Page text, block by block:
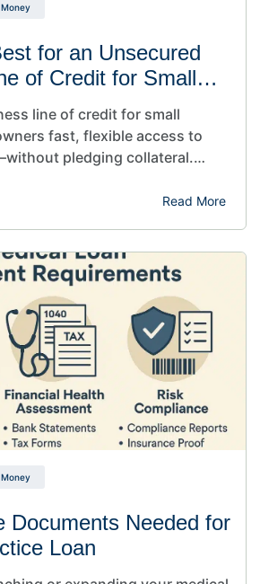
for an Unsecured
of Credit for Small
line of credit for small
fast, flexible access to
pledging collateral.
source of cash to cover
business owners is the
Read More
Documents Needed for
Loan